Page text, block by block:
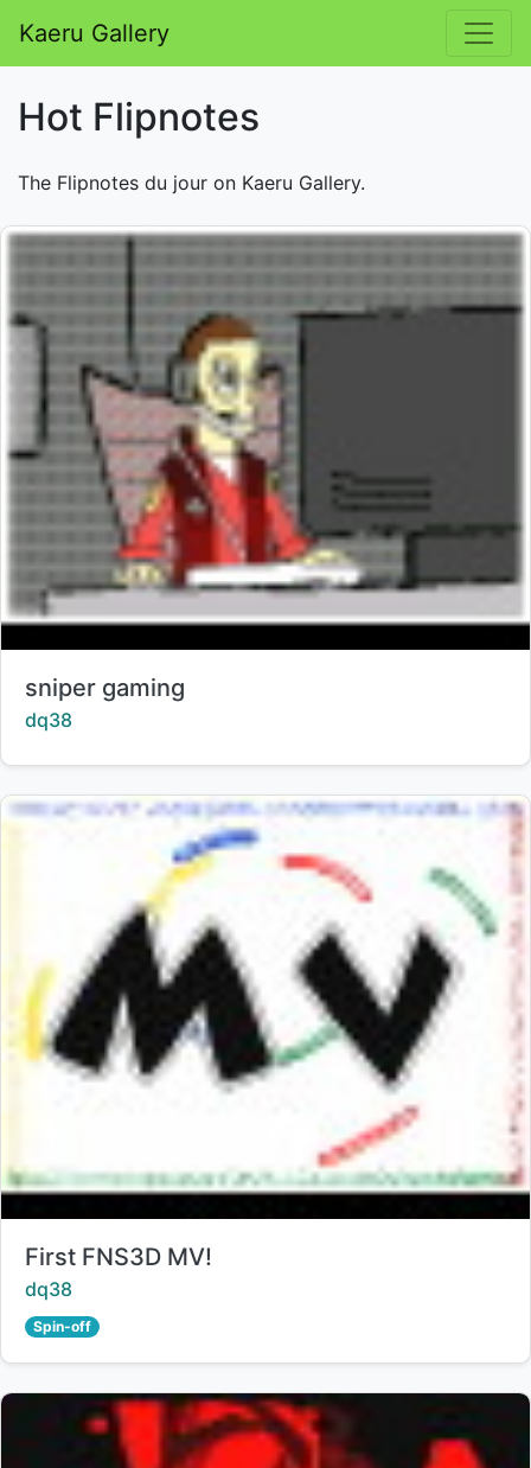
Kaeru Gallery
Hot Flipnotes
The Flipnotes du jour on Kaeru Gallery.
Title:
sniper gaming
Creator:
dq38
Title:
First FNS3D MV!
Creator:
dq38
Spin-off